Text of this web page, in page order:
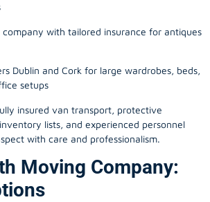
company with tailored insurance for antiques
Dublin and Cork for large wardrobes, beds,
setups
insured van transport, protective
lists, and experienced personnel
with care and professionalism.
Moving Company: